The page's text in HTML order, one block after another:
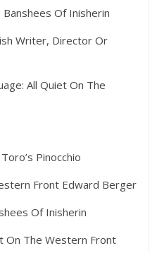
Of Inisherin
Writer, Director Or
All Quiet On The
Pinocchio
Front Edward Berger
Of Inisherin
On The Western Front